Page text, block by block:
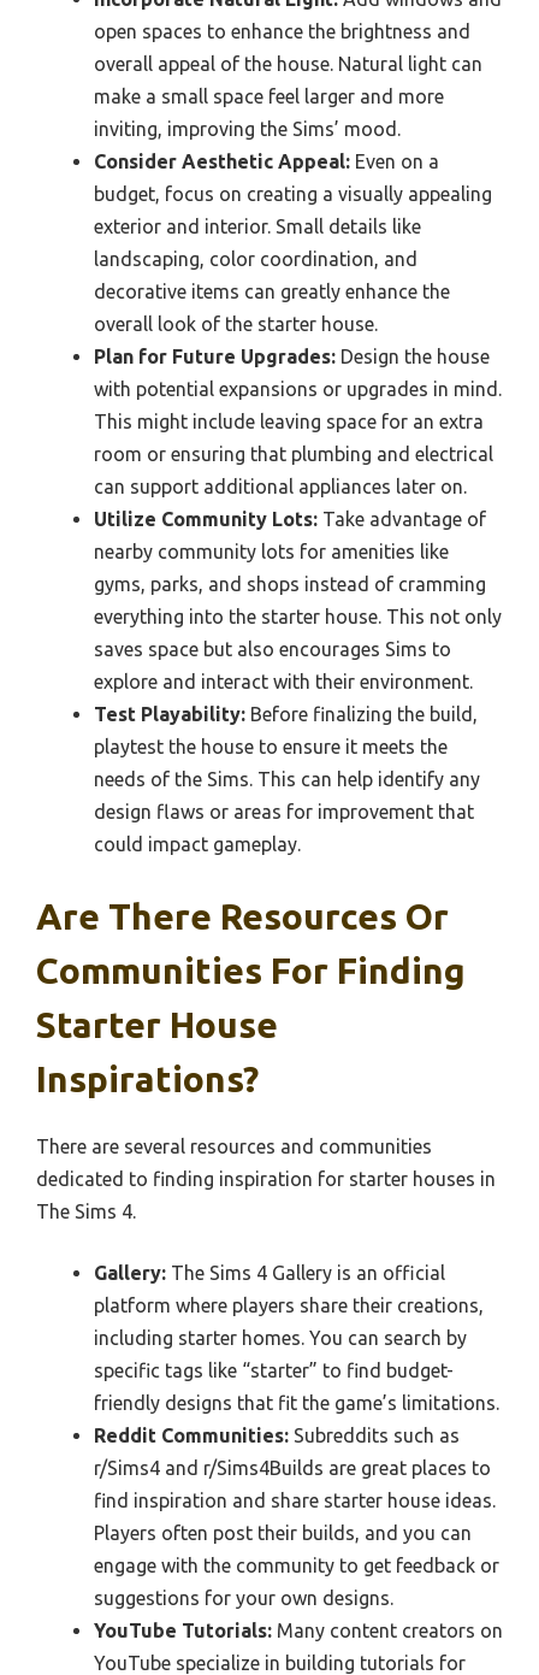
open spaces to enhance the brightness and
overall appeal of the house. Natural light can
make a small space feel larger and more
inviting, improving the Sims’ mood.
Consider Aesthetic Appeal: Even on a
budget, focus on creating a visually appealing
exterior and interior. Small details like
landscaping, color coordination, and
decorative items can greatly enhance the
overall look of the starter house.
Plan for Future Upgrades: Design the house
with potential expansions or upgrades in mind.
This might include leaving space for an extra
room or ensuring that plumbing and electrical
can support additional appliances later on.
Utilize Community Lots: Take advantage of
nearby community lots for amenities like
gyms, parks, and shops instead of cramming
everything into the starter house. This not only
saves space but also encourages Sims to
explore and interact with their environment.
Test Playability: Before finalizing the build,
playtest the house to ensure it meets the
needs of the Sims. This can help identify any
design flaws or areas for improvement that
could impact gameplay.
Are There Resources Or
Communities For Finding
Starter House
Inspirations?
There are several resources and communities
dedicated to finding inspiration for starter houses in
The Sims 4.
Gallery: The Sims 4 Gallery is an official
platform where players share their creations,
including starter homes. You can search by
specific tags like “starter” to find budget-
friendly designs that fit the game’s limitations.
Reddit Communities: Subreddits such as
r/Sims4 and r/Sims4Builds are great places to
find inspiration and share starter house ideas.
Players often post their builds, and you can
engage with the community to get feedback or
suggestions for your own designs.
YouTube Tutorials: Many content creators on
YouTube specialize in building tutorials for